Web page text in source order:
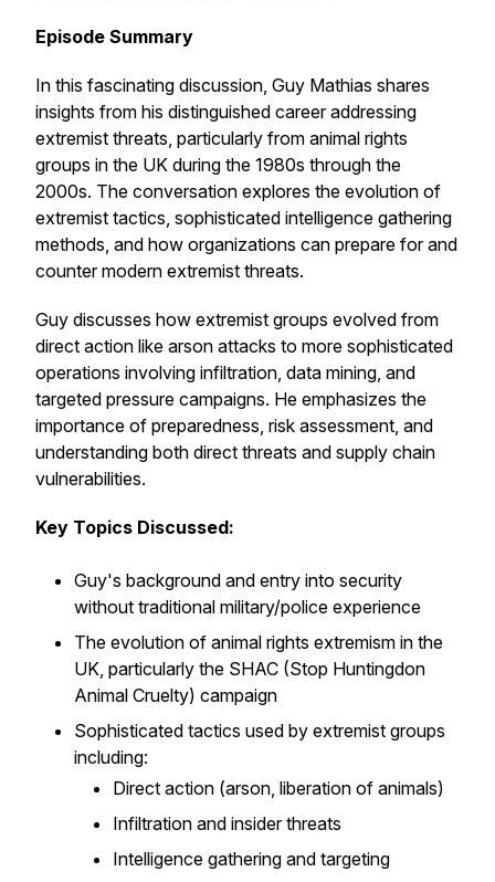
Episode Summary
In this fascinating discussion, Guy Mathias shares
insights from his distinguished career addressing
extremist threats, particularly from animal rights
groups in the UK during the 1980s through the
2000s. The conversation explores the evolution of
extremist tactics, sophisticated intelligence gathering
methods, and how organizations can prepare for and
counter modern extremist threats.
Guy discusses how extremist groups evolved from
direct action like arson attacks to more sophisticated
operations involving infiltration, data mining, and
targeted pressure campaigns. He emphasizes the
importance of preparedness, risk assessment, and
understanding both direct threats and supply chain
vulnerabilities.
Key Topics Discussed:
Guy's background and entry into security
without traditional military/police experience
The evolution of animal rights extremism in the
UK, particularly the SHAC (Stop Huntingdon
Animal Cruelty) campaign
Sophisticated tactics used by extremist groups
including:
Direct action (arson, liberation of animals)
Infiltration and insider threats
Intelligence gathering and targeting